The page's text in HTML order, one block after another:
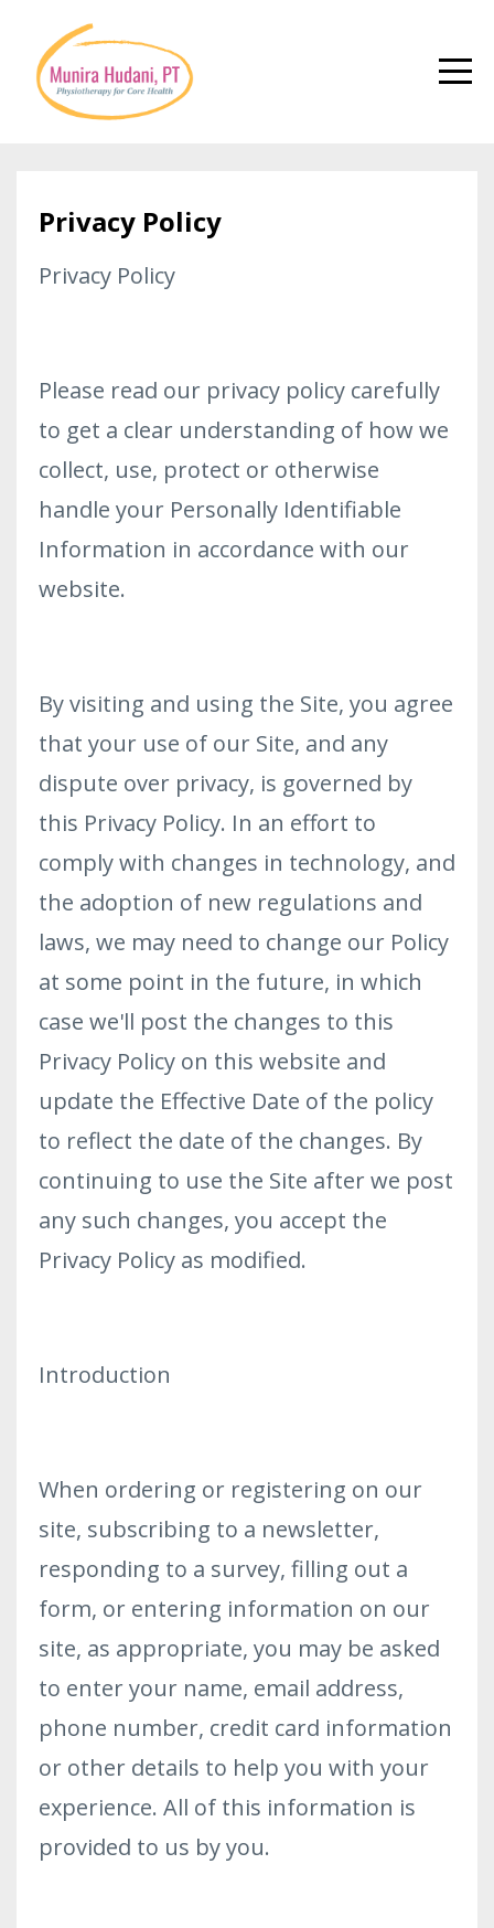
Privacy Policy
Privacy Policy
Please read our privacy policy carefully
to get a clear understanding of how we
collect, use, protect or otherwise
handle your Personally Identifiable
Information in accordance with our
website.
By visiting and using the Site, you agree
that your use of our Site, and any
dispute over privacy, is governed by
this Privacy Policy. In an effort to
comply with changes in technology, and
the adoption of new regulations and
laws, we may need to change our Policy
at some point in the future, in which
case we'll post the changes to this
Privacy Policy on this website and
update the Effective Date of the policy
to reflect the date of the changes. By
continuing to use the Site after we post
any such changes, you accept the
Privacy Policy as modified.
Introduction
When ordering or registering on our
site, subscribing to a newsletter,
responding to a survey, filling out a
form, or entering information on our
site, as appropriate, you may be asked
to enter your name, email address,
phone number, credit card information
or other details to help you with your
experience. All of this information is
provided to us by you.